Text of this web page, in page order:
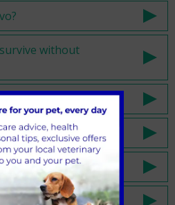
without
at home?
with parvo?
from dogs?